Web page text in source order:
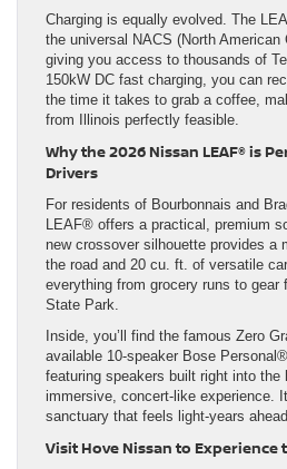
Charging is equally evolved. The
the universal NACS (North American
giving you access to thousands of
150kW DC fast charging, you can
the time it takes to grab a coffee,
from Illinois perfectly feasible.
Why the 2026 Nissan LEAF® is
Drivers
For residents of Bourbonnais and
LEAF® offers a practical, premium
new crossover silhouette provides a
the road and 20 cu. ft. of versatile
everything from grocery runs to gear
State Park.
Inside, you’ll find the famous Zero
available 10-speaker Bose
featuring speakers built right into the
immersive, concert-like experience.
sanctuary that feels light-years
Visit Hove Nissan to Experience